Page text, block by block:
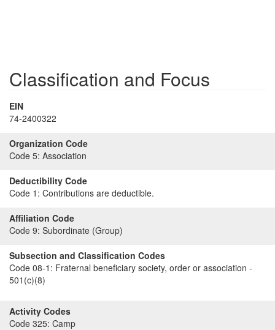
Classification and Focus
EIN
74-2400322
Organization Code
Code 5: Association
Deductibility Code
Code 1: Contributions are deductible.
Affiliation Code
Code 9: Subordinate (Group)
Subsection and Classification Codes
Code 08-1: Fraternal beneficiary society, order or association -
501(c)(8)
Activity Codes
Code 325: Camp